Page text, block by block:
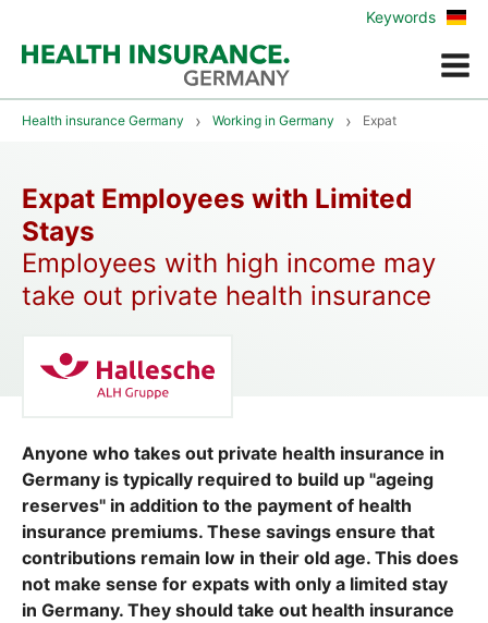
Menue
Keywords Zur
Health insurance Germany Working in Germany Expat
Expat Employees with Limited
Stays
Employees with high income may
take out private health insurance
Anyone who takes out private health insurance in
Germany is typically required to build up "ageing
reserves" in addition to the payment of health
insurance premiums. These savings ensure that
contributions remain low in their old age. This does
not make sense for expats with only a limited stay
in Germany. They should take out health insurance